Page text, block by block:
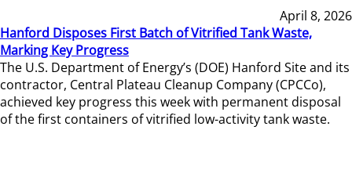
April 8, 2026
Hanford Disposes First Batch of Vitrified Tank Waste,
Marking Key Progress
The U.S. Department of Energy’s (DOE) Hanford Site and its
contractor, Central Plateau Cleanup Company (CPCCo),
achieved key progress this week with permanent disposal
of the first containers of vitrified low-activity tank waste.